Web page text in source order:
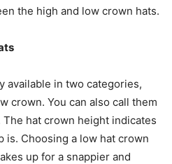
the high and low crown hats.
available in two categories,
crown. You can also call them
hat crown height indicates
is. Choosing a low hat crown
up for a snappier and